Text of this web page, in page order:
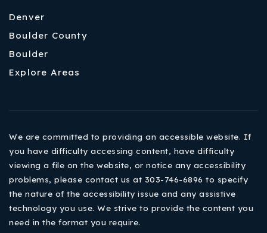
Denver
Boulder County
Boulder
Explore Areas
We are committed to providing an accessible website. If
you have difficulty accessing content, have difficulty
viewing a file on the website, or notice any accessibility
problems, please contact us at 303-746-6896 to specify
the nature of the accessibility issue and any assistive
technology you use. We strive to provide the content you
need in the format you require.